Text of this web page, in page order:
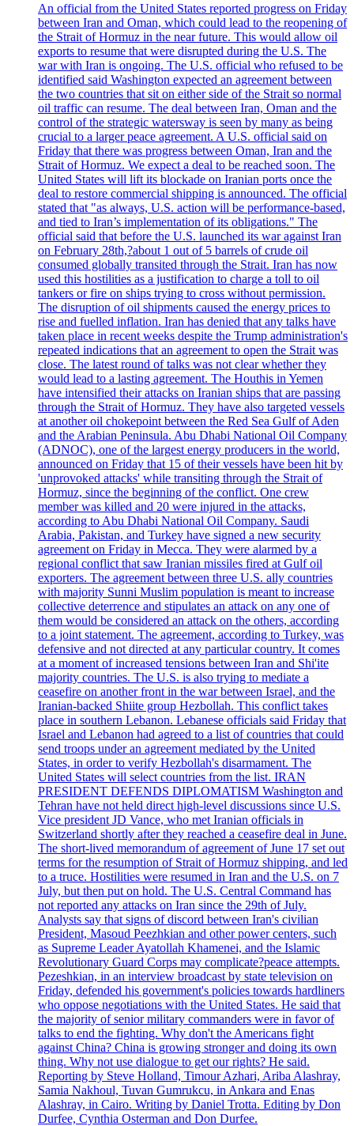
An official from the United States reported progress on Friday
between Iran and Oman, which could lead to the reopening of
the Strait of Hormuz in the near future. This would allow oil
exports to resume that were disrupted during the U.S. The
war with Iran is ongoing. The U.S. official who refused to be
identified said Washington expected an agreement between
the two countries that sit on either side of the Strait so normal
oil traffic can resume. The deal between Iran, Oman and the
control of the strategic watersway is seen by many as being
crucial to a larger peace agreement. A U.S. official said on
Friday that there was progress between Oman, Iran and the
Strait of Hormuz. We expect a deal to be reached soon. The
United States will lift its blockade on Iranian ports once the
deal to restore commercial shipping is announced. The official
stated that "as always, U.S. action will be performance-based,
and tied to Iran’s implementation of its obligations." The
official said that before the U.S. launched its war against Iran
on February 28th,?about 1 out of 5 barrels of crude oil
consumed globally transited through the Strait. Iran has now
used this hostilities as a justification to charge a toll to oil
tankers or fire on ships trying to cross without permission.
The disruption of oil shipments caused the energy prices to
rise and fuelled inflation. Iran has denied that any talks have
taken place in recent weeks despite the Trump administration's
repeated indications that an agreement to open the Strait was
close. The latest round of talks was not clear whether they
would lead to a lasting agreement. The Houthis in Yemen
have intensified their attacks on Iranian ships that are passing
through the Strait of Hormuz. They have also targeted vessels
at another oil chokepoint between the Red Sea Gulf of Aden
and the Arabian Peninsula. Abu Dhabi National Oil Company
(ADNOC), one of the largest energy producers in the world,
announced on Friday that 15 of their vessels have been hit by
'unprovoked attacks' while transiting through the Strait of
Hormuz, since the beginning of the conflict. One crew
member was killed and 20 were injured in the attacks,
according to Abu Dhabi National Oil Company. Saudi
Arabia, Pakistan, and Turkey have signed a new security
agreement on Friday in Mecca. They were alarmed by a
regional conflict that saw Iranian missiles fired at Gulf oil
exporters. The agreement between three U.S. ally countries
with majority Sunni Muslim population is meant to increase
collective deterrence and stipulates an attack on any one of
them would be considered an attack on the others, according
to a joint statement. The agreement, according to Turkey, was
defensive and not directed at any particular country. It comes
at a moment of increased tensions between Iran and Shi'ite
majority countries. The U.S. is also trying to mediate a
ceasefire on another front in the war between Israel, and the
Iranian-backed Shiite group Hezbollah. This conflict takes
place in southern Lebanon. Lebanese officials said Friday that
Israel and Lebanon had agreed to a list of countries that could
send troops under an agreement mediated by the United
States, in order to verify Hezbollah's disarmament. The
United States will select countries from the list. IRAN
PRESIDENT DEFENDS DIPLOMATISM Washington and
Tehran have not held direct high-level discussions since U.S.
Vice president JD Vance, who met Iranian officials in
Switzerland shortly after they reached a ceasefire deal in June.
The short-lived memorandum of agreement of June 17 set out
terms for the resumption of Strait of Hormuz shipping, and led
to a truce. Hostilities were resumed in Iran and the U.S. on 7
July, but then put on hold. The U.S. Central Command has
not reported any attacks on Iran since the 29th of July.
Analysts say that signs of discord between Iran's civilian
President, Masoud Peezhkian and other power centers, such
as Supreme Leader Ayatollah Khamenei, and the Islamic
Revolutionary Guard Corps may complicate?peace attempts.
Pezeshkian, in an interview broadcast by state television on
Friday, defended his government's policies towards hardliners
who oppose negotiations with the United States. He said that
the majority of senior military commanders were in favor of
talks to end the fighting. Why don't the Americans fight
against China? China is growing stronger and doing its own
thing. Why not use dialogue to get our rights? He said.
Reporting by Steve Holland, Timour Azhari, Ariba Alashray,
Samia Nakhoul, Tuvan Gumrukcu, in Ankara and Enas
Alashray, in Cairo. Writing by Daniel Trotta. Editing by Don
Durfee, Cynthia Osterman and Don Durfee.